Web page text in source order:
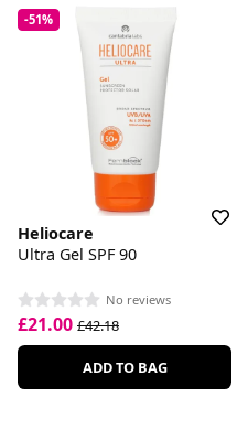
-51%
Heliocare
Ultra Gel SPF 90
No reviews
£21.00 £42.18
ADD TO BAG